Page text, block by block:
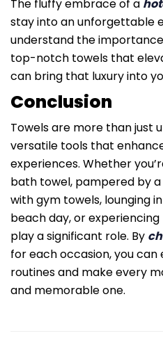
The fluffy embrace of a
stay into an unforgettable
understand the
top-notch towels that
can bring that luxury into
Conclusion
Towels are more than just
versatile tools that
experiences. Whether
bath towel, pampered by
with gym towels, lounging
beach day, or
play a significant role. By
for each occasion, you can
routines and make every
and memorable one.